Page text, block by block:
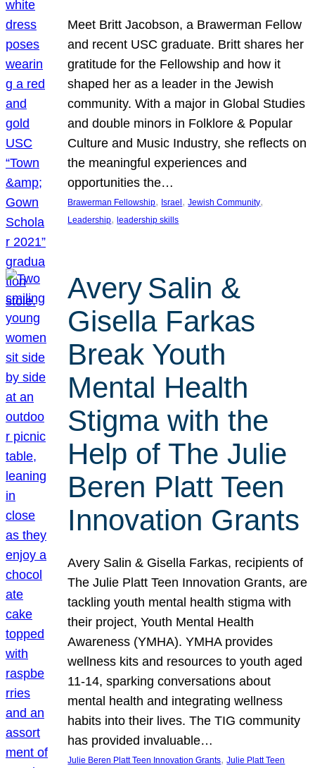
Meet Britt Jacobson, a Brawerman Fellow
and recent USC graduate. Britt shares her
gratitude for the Fellowship and how it
shaped her as a leader in the Jewish
community. With a major in Global Studies
and double minors in Folklore & Popular
Culture and Music Industry, she reflects on
the meaningful experiences and
opportunities the…
Brawerman Fellowship, Israel , Jewish Community
Leadership, leadership skills
Avery Salin &
Gisella Farkas
Break Youth
Mental Health
Stigma with the
Help of The Julie
Beren Platt Teen
Innovation Grants
Avery Salin & Gisella Farkas, recipients of
The Julie Platt Teen Innovation Grants, are
tackling youth mental health stigma with
their project, Youth Mental Health
Awareness (YMHA). YMHA provides
wellness kits and resources to youth aged
11-14, sparking conversations about
mental health and integrating wellness
habits into their lives. The TIG community
has provided invaluable…
Julie Beren Platt Teen Innovation Grants, Julie Platt Teen